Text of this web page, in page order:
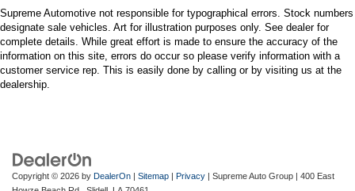
Supreme Automotive not responsible for typographical errors. Stock numbers
designate sale vehicles. Art for illustration purposes only. See dealer for
complete details. While great effort is made to ensure the accuracy of the
information on this site, errors do occur so please verify information with a
customer service rep. This is easily done by calling or by visiting us at the
dealership.
Copyright © 2026 by DealerOn | Sitemap | Privacy | Supreme Auto Group | 400 East